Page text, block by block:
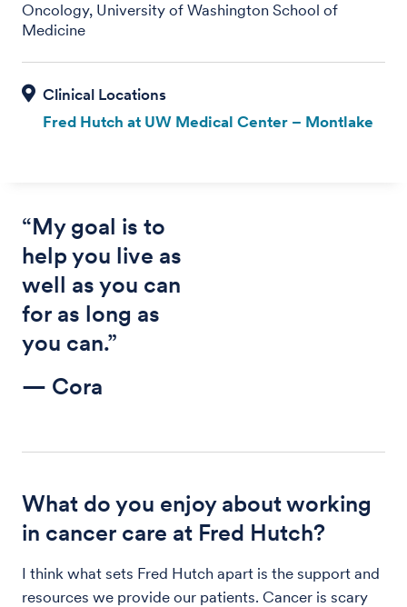
Oncology, University of Washington School of
Medicine
Fred Hutch at UW Medical Center – Montlake
“My goal is to
help you live as
well as you can
for as long as
you can.”
— Cora
What do you enjoy about working
in cancer care at Fred Hutch?
I think what sets Fred Hutch apart is the support and
resources we provide our patients. Cancer is scary